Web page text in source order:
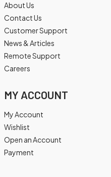
About Us
Contact Us
Customer Support
News & Articles
Remote Support
Careers
MY ACCOUNT
My Account
Wishlist
Open an Account
Payment